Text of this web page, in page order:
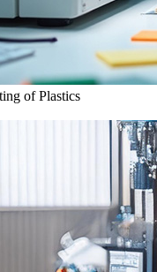
of Plastics